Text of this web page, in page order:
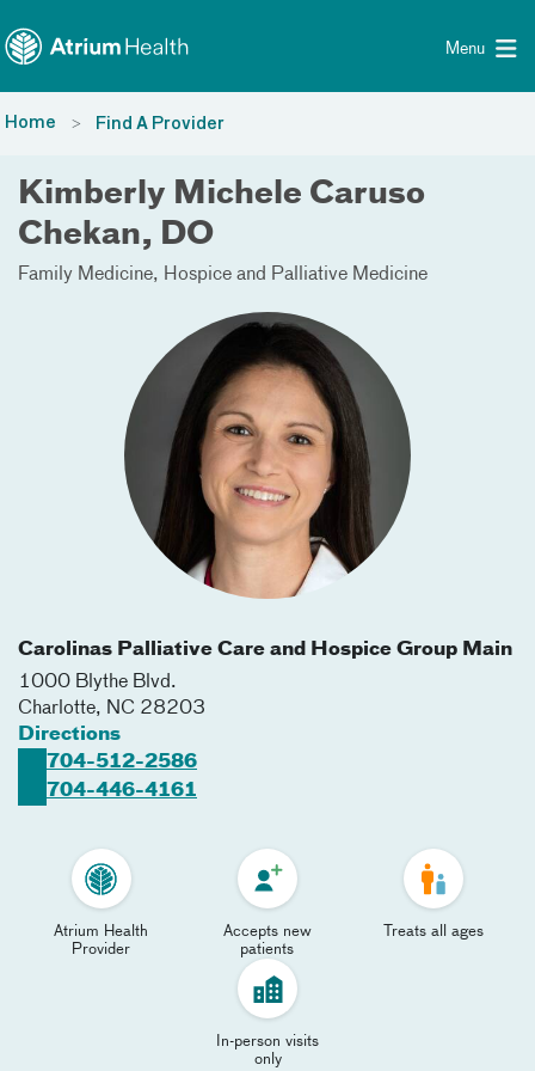
Menu
Home Find A Provider
Kimberly Michele Caruso
Chekan, DO
Family Medicine Hospice and Palliative Medicine
Carolinas Palliative Care and Hospice Group Main
1000 Blythe Blvd.
Charlotte, NC 28203
Directions
704-512-2586
704-446-4161
Atrium Health
Provider
Accepts new
patients
Treats all ages
In-person visits
only